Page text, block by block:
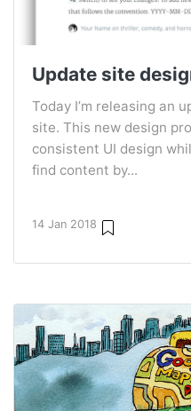
Update site
Today I’m releasing an
site. This new design
consistent UI design
find content by...
14 Jan 2018